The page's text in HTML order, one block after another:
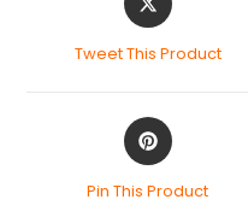
Tweet This Product
Pin This Product